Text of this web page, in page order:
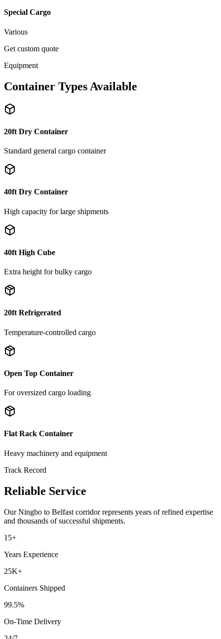
Special Cargo
Various
Get custom quote
Equipment
Container Types Available
20ft Dry Container
Standard general cargo container
40ft Dry Container
High capacity for large shipments
40ft High Cube
Extra height for bulky cargo
20ft Refrigerated
Temperature-controlled cargo
Open Top Container
For oversized cargo loading
Flat Rack Container
Heavy machinery and equipment
Track Record
Reliable Service
OurNingbo to Belfast corridor represents years of refined expertise
and thousands of successful shipments.
15+
Years Experience
25K+
Containers Shipped
99.5%
On-Time Delivery